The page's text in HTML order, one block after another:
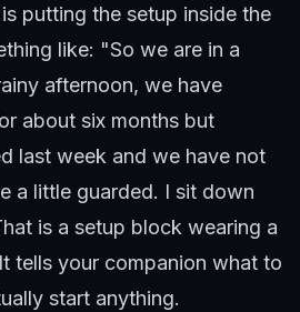
putting the setup inside the
like: "So we are in a
afternoon, we have
about six months but
last week and we have not
a little guarded. I sit down
is a setup block wearing a
tells your companion what to
start anything.